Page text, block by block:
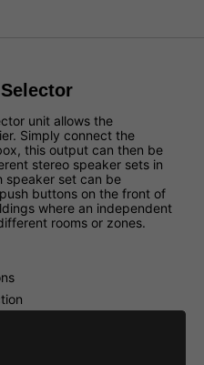
unit allows the
Simply connect the
this output can then be
stereo speaker sets in
speaker set can be
buttons on the front of
where an independent
rooms or zones.
speakers